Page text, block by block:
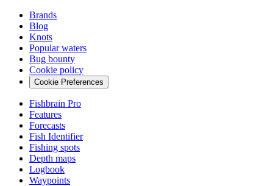
Brands
Blog
Knots
Popular waters
Bug bounty
Cookie policy
Cookie Preferences
Fishbrain Pro
Features
Forecasts
Fish Identifier
Fishing spots
Depth maps
Logbook
Waypoints